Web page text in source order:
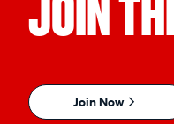
JOIN
Join Now